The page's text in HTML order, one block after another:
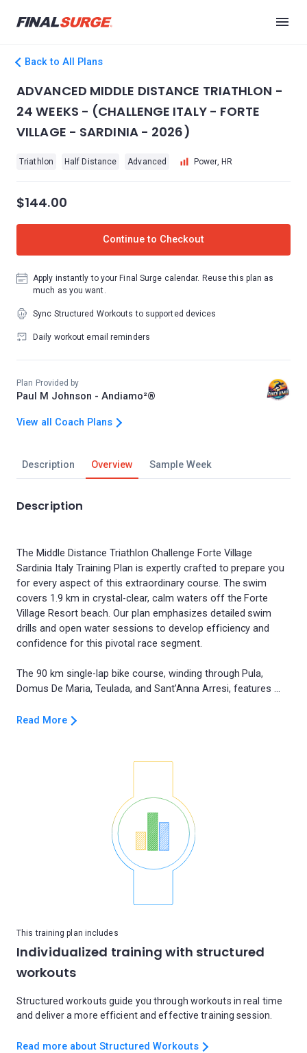
Back to All Plans
Description Overview Sample Week
Description
The Middle Distance Triathlon Challenge Forte Village
Sardinia Italy Training Plan is expertly crafted to prepare you
for every aspect of this extraordinary course. The swim
covers 1.9 km in crystal-clear, calm waters off the Forte
Village Resort beach. Our plan emphasizes detailed swim
drills and open water sessions to develop efficiency and
confidence for this pivotal race segment.
The 90 km single-lap bike course, winding through Pula,
Read More
This training plan includes
Individualized training with structured
workouts
Structured workouts guide you through workouts in real time
and deliver a more efficient and effective training session.
Read more about Structured Workouts
ADVANCED MIDDLE DISTANCE TRIATHLON -
24 WEEKS - (CHALLENGE ITALY - FORTE
VILLAGE - SARDINIA - 2026)
Triathlon Half Distance Advanced Power, HR
$144.00
Continue to Checkout
Apply instantly to your Final Surge calendar. Reuse this plan as
much as you want.
Sync Structured Workouts to supported devices
Daily workout email reminders
Plan Provided by
Paul M Johnson - Andiamo²®
View all Coach Plans